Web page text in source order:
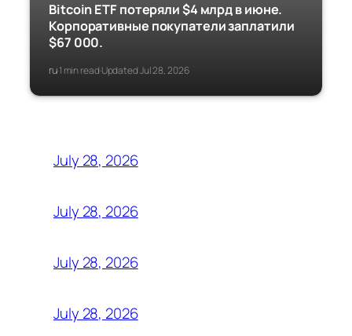
Bitcoin ETF потеряли $4 млрд в июне.
Корпоративные покупатели заплатили
$67 000.
ru·1 min read·Updated Jul 28, 2026
July 28, 2026
July 28, 2026
July 28, 2026
July 28, 2026